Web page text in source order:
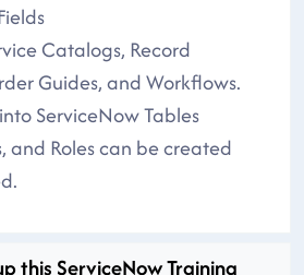
Catalogs, Record
Guides, and Workflows.
ServiceNow Tables
and Roles can be created
this ServiceNow Training